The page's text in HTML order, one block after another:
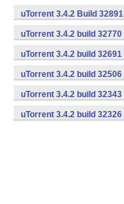
uTorrent 3.4.2 Build 32891
uTorrent 3.4.2 build
uTorrent 3.4.2 build 32691
uTorrent 3.4.2 build 32506
uTorrent 3.4.2 build 32343
uTorrent 3.4.2 build